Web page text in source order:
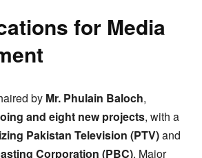
for Media
by Mr. Phulain Baloch,
and eight new projects, with a
Pakistan Television (PTV)and
Corporation (PBC). Major